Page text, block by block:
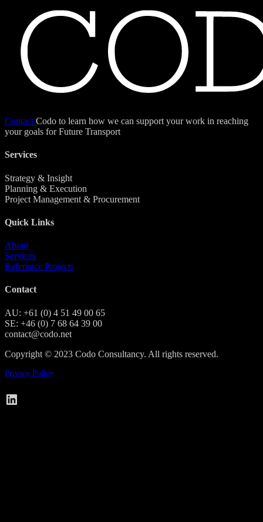
Contact Codo to learn how we can support your work in reaching
your goals for Future Transport
Services
Strategy & Insight
Planning & Execution
Project Management & Procurement
Quick Links
About
Services
Reference Projects
Contact
AU: +61 (0) 4 51 49 00 65
SE: +46 (0) 7 68 64 39 00
contact@codo.net
Copyright © 2023 Codo Consultancy. All rights reserved.
Privacy Policy
Codo on LinkedIn